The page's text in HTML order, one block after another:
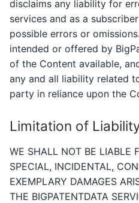
disclaims any liability for
services and as a
possible errors or
intended or offered by
of the Content available,
any and all liability related
party in reliance upon the
Limitation of
WE SHALL NOT BE LIABLE
SPECIAL, INCIDENTAL,
EXEMPLARY DAMAGES
THE BIGPATENTDATA